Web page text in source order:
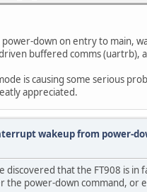
down on entry to main,
buffered comms (uartrb),
is causing some serious
appreciated.
wakeup from power-
that the FT908 is in
power-down command, or